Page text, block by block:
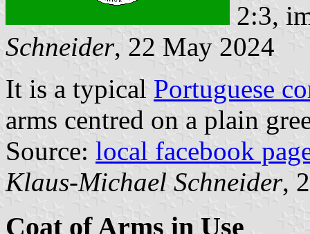
2:3,
Schneider, 22 May 2024
It is a typical Portuguese
arms centred on a plain
Source: local facebook
Klaus-Michael Schneider,
Coat of Arms in Use